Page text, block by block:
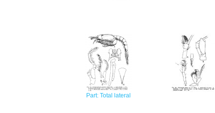
Part: Total lateral